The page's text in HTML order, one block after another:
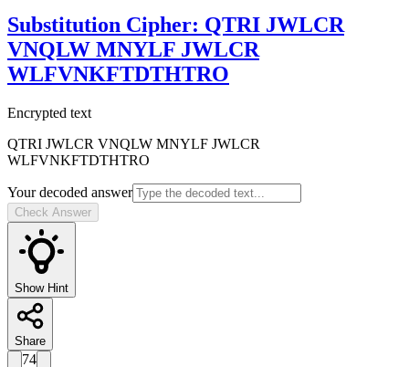
Substitution Cipher: QTRI JWLCR
VNQLW MNYLF JWLCR
WLFVNKFTDTHTRO
Encrypted text
QTRI JWLCR VNQLW MNYLF JWLCR
WLFVNKFTDTHTRO
Your decoded answer
Check Answer
Show Hint
Share
74